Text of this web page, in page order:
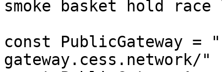
smoke basket hold
const PublicGateway =
gateway.cess.network/"